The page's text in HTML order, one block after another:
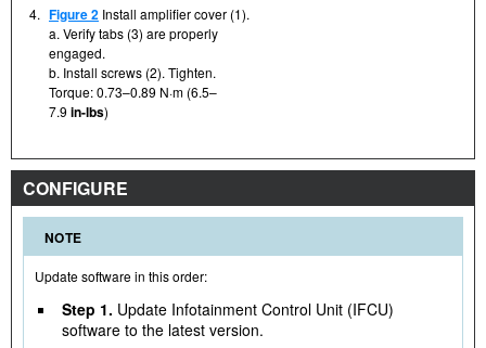
4. Figure 2 Install amplifier cover (1).
a. Verify tabs (3) are properly
engaged.
b. Install screws (2). Tighten.
Torque: 0.73–0.89 N·m (6.5–
7.9 in-lbs)
CONFIGURE
NOTE
Update software in this order:
Step 1. Update Infotainment Control Unit (IFCU)
software to the latest version.